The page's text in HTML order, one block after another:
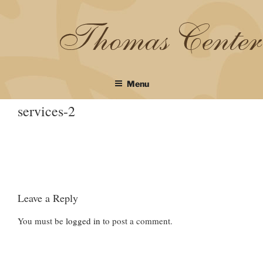
Menu
services-2
Leave a Reply
You must be logged in to post a comment.